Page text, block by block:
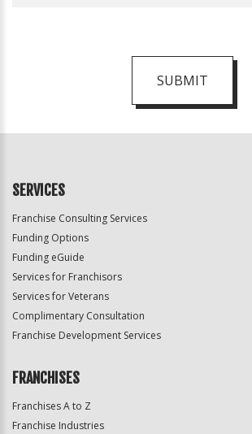
SUBMIT
Official
SERVICES
Franchise Consulting Services
Funding Options
Funding eGuide
Services for Franchisors
Services for Veterans
Complimentary Consultation
Franchise Development Services
FRANCHISES
Franchises A to Z
Franchise Industries